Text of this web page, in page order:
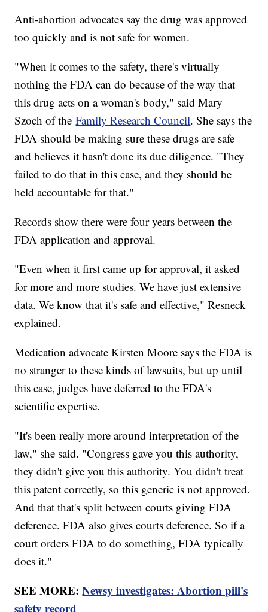
Anti-abortion advocates say the drug was approved
too quickly and is not safe for women.
"When it comes to the safety, there's virtually
nothing the FDA can do because of the way that
this drug acts on a woman's body," said Mary
Szoch of theFamily Research Council. She says the
FDA should be making sure these drugs are safe
and believes it hasn't done its due diligence. "They
failed to do that in this case, and they should be
held accountable for that."
Records show there were four years between the
FDA application and approval.
"Even when it first came up for approval, it asked
for more and more studies. We have just extensive
data. We know that it's safe and effective," Resneck
explained.
Medication advocate Kirsten Moore says the FDA is
no stranger to these kinds of lawsuits, but up until
this case, judges have deferred to the FDA's
scientific expertise.
"It's been really more around interpretation of the
law," she said. "Congress gave you this authority,
they didn't give you this authority. You didn't treat
this patent correctly, so this generic is not approved.
And that that's split between courts giving FDA
deference. FDA also gives courts deference. So if a
court orders FDA to do something, FDA typically
does it."
SEE MORE:Newsy investigates: Abortion pill's
safety record